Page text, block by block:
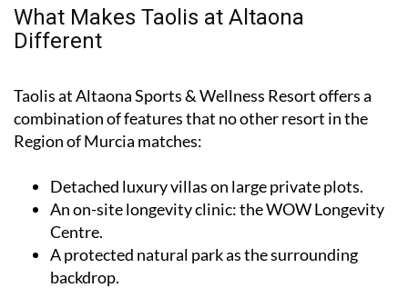
What Makes Taolis at Altaona
Different
Taolis at Altaona Sports & Wellness Resort offers a
combination of features that no other resort in the
Region of Murcia matches:
Detached luxury villas on large private plots.
An on-site longevity clinic: theWOW Longevity
Centre.
A protected natural park as the surrounding
backdrop.